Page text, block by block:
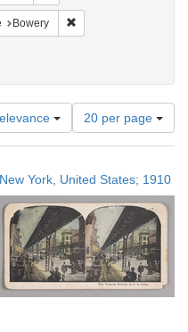
Language: English
Bowery
Number
of
results
display
per
page
20 per page
York, United States; 1910